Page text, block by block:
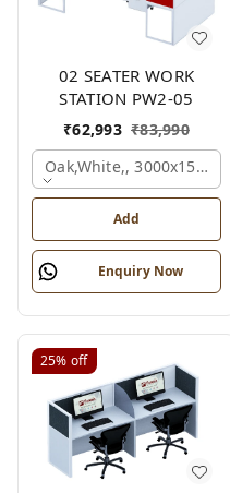
02 SEATER WORK
STATION PW2-05
₹62,993 ₹83,990
Oak,white,,
Add
Enquiry Now
25% off